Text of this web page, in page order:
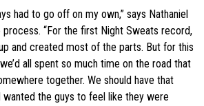
had to go off on my own,” says Nathaniel
“For the first Night Sweats record,
and created most of the parts. But for this
all spent so much time on the road that
together. We should have that
the guys to feel like they were